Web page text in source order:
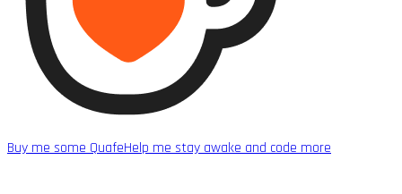
Buy me some QuafeHelp me stay awake and code more